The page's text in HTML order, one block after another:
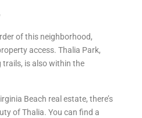
of this neighborhood,
access. Thalia Park,
is also within the
Beach real estate, there’s
of Thalia. You can find a